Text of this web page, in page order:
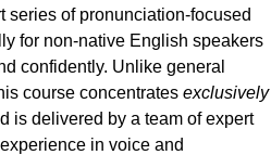
series of pronunciation-focused
for non-native English speakers
confidently. Unlike general
course concentrates exclusively
is delivered by a team of expert
in voice and